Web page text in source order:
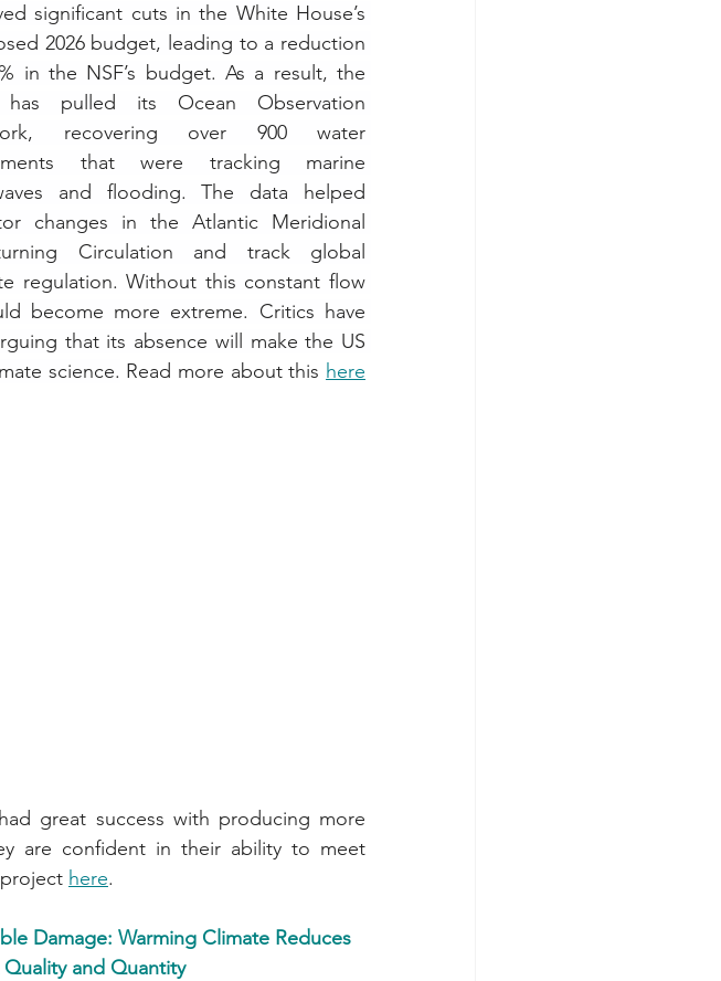
significant cuts in the White House’s
2026 budget, leading to a reduction
in the NSF’s budget. As a result, the
has pulled its Ocean Observation
recovering over 900 water
that were tracking marine
and flooding. The data helped
changes in the Atlantic Meridional
Circulation and track global
regulation. Without this constant flow
become more extreme. Critics have
that its absence will make the US
science. Read more about this here
great success with producing more
are confident in their ability to meet
here.
Damage: Warming Climate Reduces
and Quantity